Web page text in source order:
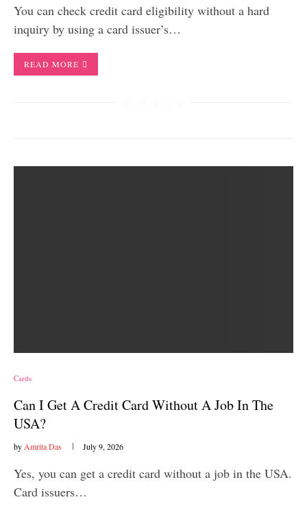
You can check credit card eligibility without a hard
inquiry by using a card issuer’s…
READ MORE
Cards
Can I Get A Credit Card Without A Job In The
USA?
by Amrita Das July 9, 2026
Yes, you can get a credit card without a job in the USA.
Card issuers…